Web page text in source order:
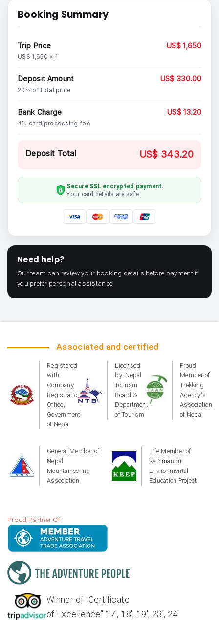
Booking Summary
Trip Price
US$ 1,650 × 1
US$ 1,650
Deposit Amount
20% of total price
US$ 330.00
Bank Charge
4% card processing fee
US$ 13.20
Deposit Total US$ 343.20
Secure SSL encrypted payment.
Your card details are safe.
Need help?
Our team can review your booking details before payment if
you prefer personal assistance.
Associated and certified
Registered
with:
Company
Registration
Office,
Government
of Nepal
Licensed
by: Nepal
Tourism
Board &
Department
of Tourism
Proud
Member of
Trekking
Agency's
Association
of Nepal
General Member of
Nepal
Mountaineering
Association
Life Member of
Kathmandu
Environmental
Education Project
Proud Partner Of
Winner of "Certificate
of Excellence" 17', 18', 19', 23', 24'